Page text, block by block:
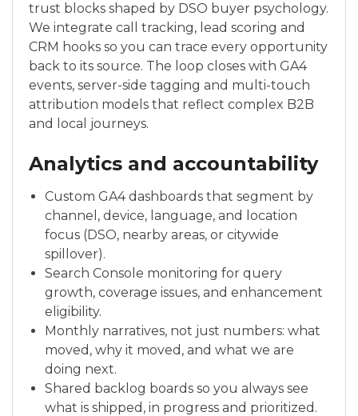
trust blocks shaped by DSO buyer psychology.
We integrate call tracking, lead scoring and
CRM hooks so you can trace every opportunity
back to its source. The loop closes with GA4
events, server-side tagging and multi-touch
attribution models that reflect complex B2B
and local journeys.
Analytics and accountability
Custom GA4 dashboards that segment by
channel, device, language, and location
focus (DSO, nearby areas, or citywide
spillover).
Search Console monitoring for query
growth, coverage issues, and enhancement
eligibility.
Monthly narratives, not just numbers: what
moved, why it moved, and what we are
doing next.
Shared backlog boards so you always see
what is shipped, in progress and prioritized.